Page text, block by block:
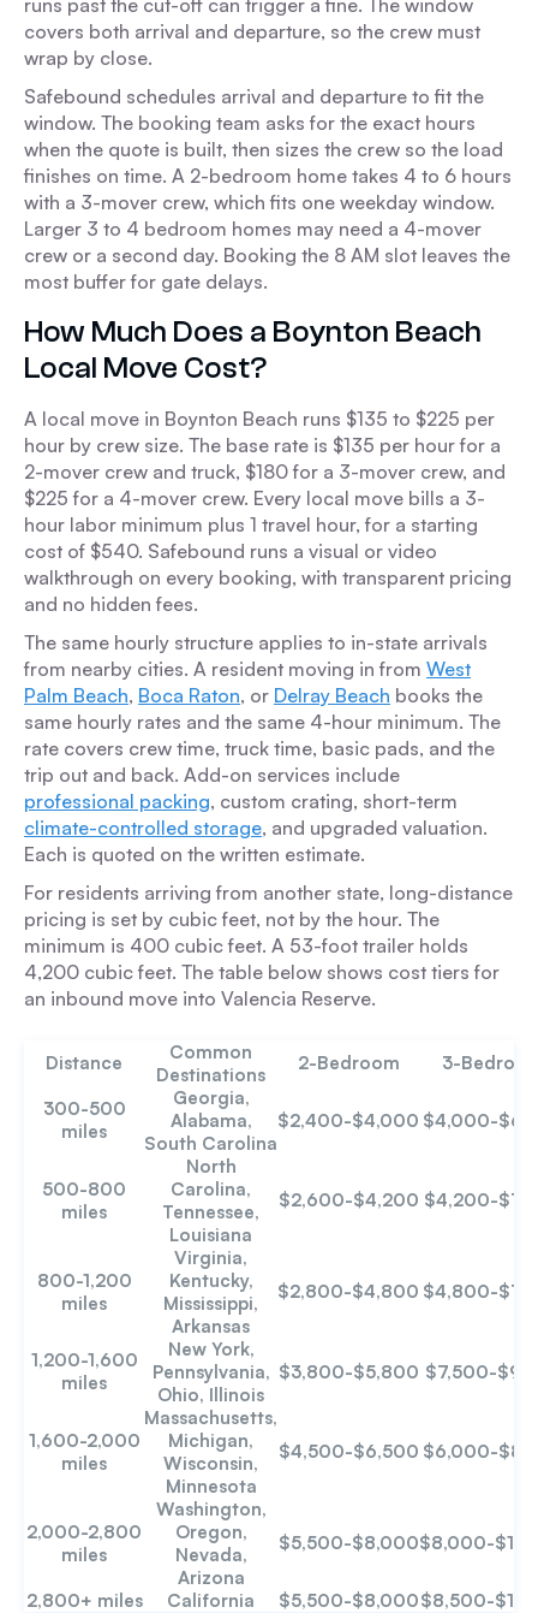
runs past the cut-off can trigger a fine. The window
covers both arrival and departure, so the crew must
wrap by close.
Safebound schedules arrival and departure to fit the
window. The booking team asks for the exact hours
when the quote is built, then sizes the crew so the load
finishes on time. A 2-bedroom home takes 4 to 6 hours
with a 3-mover crew, which fits one weekday window.
Larger 3 to 4 bedroom homes may need a 4-mover
crew or a second day. Booking the 8 AM slot leaves the
most buffer for gate delays.
How Much Does a Boynton Beach
Local Move Cost?
A local move in Boynton Beach runs $135 to $225 per
hour by crew size. The base rate is $135 per hour for a
2-mover crew and truck, $180 for a 3-mover crew, and
$225 for a 4-mover crew. Every local move bills a 3-
hour labor minimum plus 1 travel hour, for a starting
cost of $540. Safebound runs a visual or video
walkthrough on every booking, with transparent pricing
and no hidden fees.
The same hourly structure applies to in-state arrivals
from nearby cities. A resident moving in from West
Palm Beach, Boca Raton, or Delray Beach books the
same hourly rates and the same 4-hour minimum. The
rate covers crew time, truck time, basic pads, and the
trip out and back. Add-on services include
professional packing, custom crating, short-term
climate-controlled storage, and upgraded valuation.
Each is quoted on the written estimate.
For residents arriving from another state, long-distance
pricing is set by cubic feet, not by the hour. The
minimum is 400 cubic feet. A 53-foot trailer holds
4,200 cubic feet. The table below shows cost tiers for
an inbound move into Valencia Reserve.
Distance
Common
Destinations
2-Bedroom
3-
300-500
miles
Georgia,
Alabama,
South Carolina
$2,400-$4,000 $4,000-
500-800
miles
North
Carolina,
Tennessee,
Louisiana
$2,600-$4,200 $4,200-
800-1,200
miles
Virginia,
Kentucky,
Mississippi,
Arkansas
$2,800-$4,800 $4,800-
1,200-1,600
miles
New York,
Pennsylvania,
Ohio, Illinois
$3,800-$5,800 $7,500-
1,600-2,000
miles
Massachusetts,
Michigan,
Wisconsin,
Minnesota
$4,500-$6,500 $6,000-
2,000-2,800
miles
Washington,
Oregon,
Nevada,
Arizona
$5,500-$8,000$8,000-
2,800+ miles California $5,500-$8,000$8,500-